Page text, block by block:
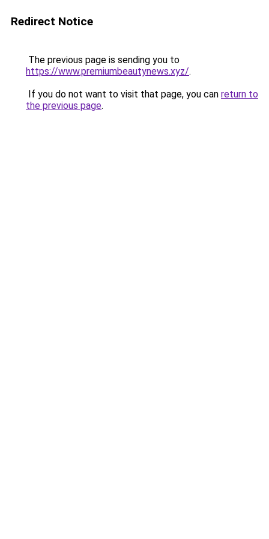
Redirect Notice
The previous page is sending you to
https://www.premiumbeautynews.xyz/.
If you do not want to visit that page, you can return to
the previous page.